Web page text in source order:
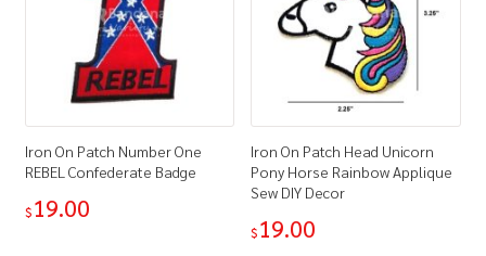
Iron On Patch Number One
REBEL Confederate Badge
$19.00
Iron On Patch Head Unicorn
Pony Horse Rainbow Applique
Sew DIY Decor
$19.00